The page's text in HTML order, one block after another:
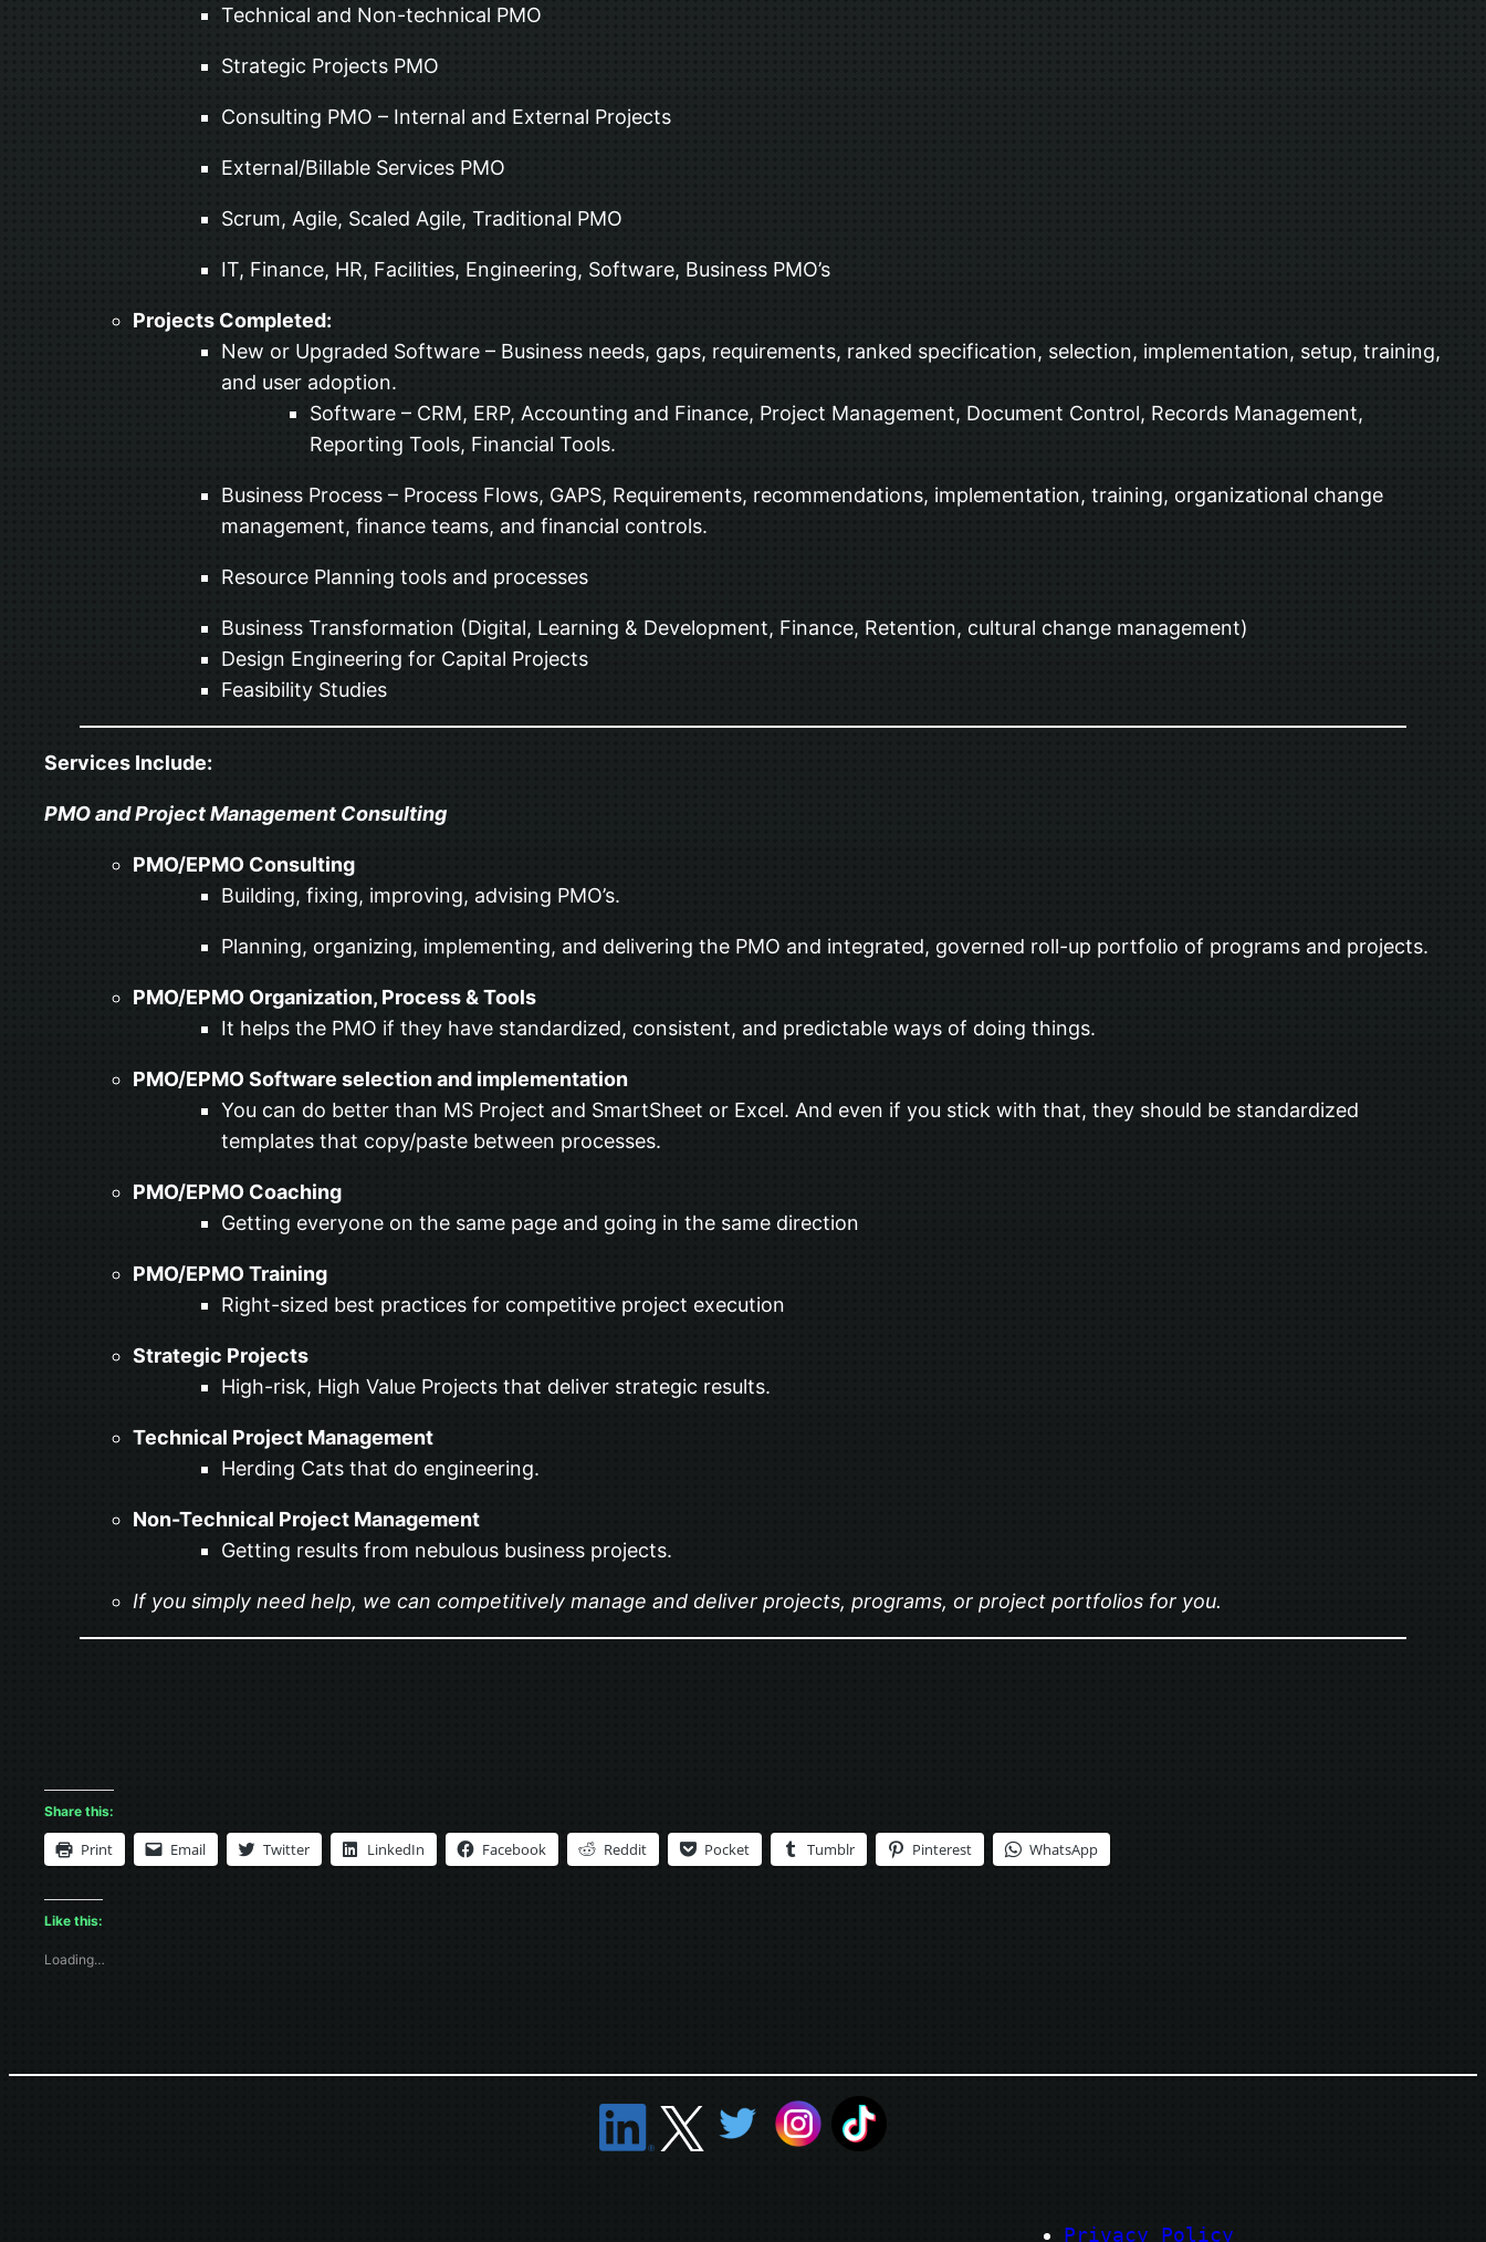
Technical and Non-technical PMO
Strategic Projects PMO
Consulting PMO – Internal and External Projects
External/Billable Services PMO
Scrum, Agile, Scaled Agile, Traditional PMO
IT, Finance, HR, Facilities, Engineering, Software, Business PMO’s
Projects Completed:
New or Upgraded Software – Business needs, gaps, requirements, ranked specification, selection, implementation, setup, training,
and user adoption.
Software – CRM, ERP, Accounting and Finance, Project Management, Document Control, Records Management,
Reporting Tools, Financial Tools.
Business Process – Process Flows, GAPS, Requirements, recommendations, implementation, training, organizational change
management, finance teams, and financial controls.
Resource Planning tools and processes
Business Transformation (Digital, Learning & Development, Finance, Retention, cultural change management)
Design Engineering for Capital Projects
Feasibility Studies
Services Include:
PMO and Project Management Consulting
PMO/EPMO Consulting
Building, fixing, improving, advising PMO’s.
Planning, organizing, implementing, and delivering the PMO and integrated, governed roll-up portfolio of programs and projects.
PMO/EPMO Organization, Process & Tools
It helps the PMO if they have standardized, consistent, and predictable ways of doing things.
PMO/EPMO Software selection and implementation
You can do better than MS Project and SmartSheet or Excel. And even if you stick with that, they should be standardized
templates that copy/paste between processes.
PMO/EPMO Coaching
Getting everyone on the same page and going in the same direction
PMO/EPMO Training
Right-sized best practices for competitive project execution
Strategic Projects
High-risk, High Value Projects that deliver strategic results.
Technical Project Management
Herding Cats that do engineering.
Non-Technical Project Management
Getting results from nebulous business projects.
If you simply need help, we can competitively manage and deliver projects, programs, or project portfolios for you.
Share this:
Print Email Twitter LinkedIn Facebook Reddit Pocket Tumblr Pinterest WhatsApp
Like this:
Loading…
Privacy Policy